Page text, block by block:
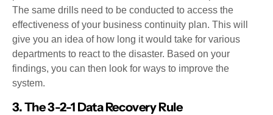
The same drills need to be conducted to access the
effectiveness of your business continuity plan. This will
give you an idea of how long it would take for various
departments to react to the disaster. Based on your
findings, you can then look for ways to improve the
system.
3. The 3-2-1 Data Recovery Rule